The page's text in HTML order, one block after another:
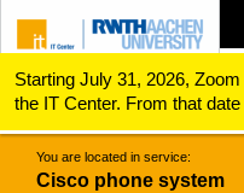
ZUM INHALTSBEREICH
ZUR HAUPTNAVIGATION
ZUR SUCHE
Starting July 31, 2026,
the IT Center. From that
questions regarding Zoom
servicedesk@itc.rwth-
Cisco phone system
You are located in service:
Cisco phone system